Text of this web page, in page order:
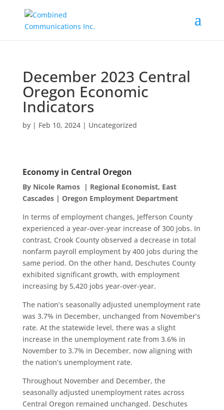
December 2023 Central
Oregon Economic
Indicators
by | Feb 10, 2024| Uncategorized
Economy in Central Oregon
By Nicole Ramos | Regional Economist, East
Cascades | Oregon Employment Department
In terms of employment changes, Jefferson County
experienced a year-over-year increase of 300 jobs. In
contrast, Crook County observed a decrease in total
nonfarm payroll employment by 400 jobs during the
same period. On the other hand, Deschutes County
exhibited significant growth, with employment
increasing by 5,420 jobs year-over-year.
The nation’s seasonally adjusted unemployment rate
was 3.7% in December, unchanged from November’s
rate. At the statewide level, there was a slight
increase in the unemployment rate from 3.6% in
November to 3.7% in December, now aligning with
the nation’s unemployment rate.
Throughout November and December, the
seasonally adjusted unemployment rates across
Central Oregon remained unchanged. Deschutes